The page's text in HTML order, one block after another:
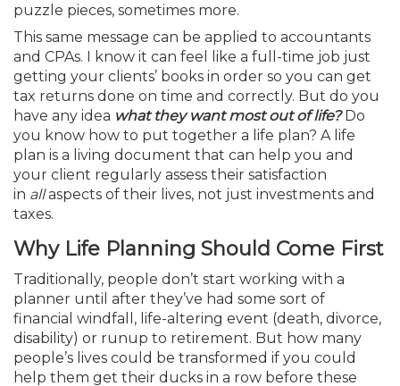
puzzle pieces, sometimes more.
This same message can be applied to accountants
and CPAs. I know it can feel like a full-time job just
getting your clients’ books in order so you can get
tax returns done on time and correctly. But do you
have any idea what they want most out of life?Do
you know how to put together a life plan? A life
plan is a living document that can help you and
your client regularly assess their satisfaction
in allaspects of their lives, not just investments and
taxes.
Why Life Planning Should Come First
Traditionally, people don’t start working with a
planner until after they’ve had some sort of
financial windfall, life-altering event (death, divorce,
disability) or runup to retirement. But how many
people’s lives could be transformed if you could
help them get their ducks in a row before these